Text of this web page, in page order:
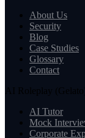
About Us
Security
Blog
Case Studies
Glossary
Contact
AI Roleplay
AI Tutor
Mock
Corporate